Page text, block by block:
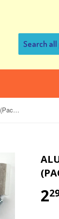
Aluminum Standoff 1/2" Hex 4-40 (Pack of 4)
2